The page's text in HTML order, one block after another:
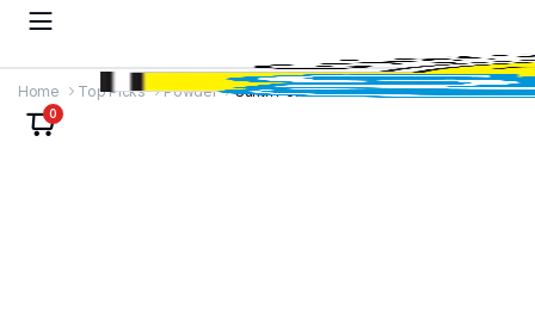
0
Home Top Picks Powder Sunth Powder